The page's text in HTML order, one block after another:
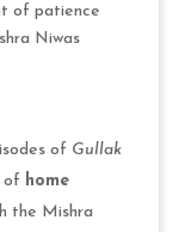
of patience
Niwas
of Gullak
of home
the Mishra